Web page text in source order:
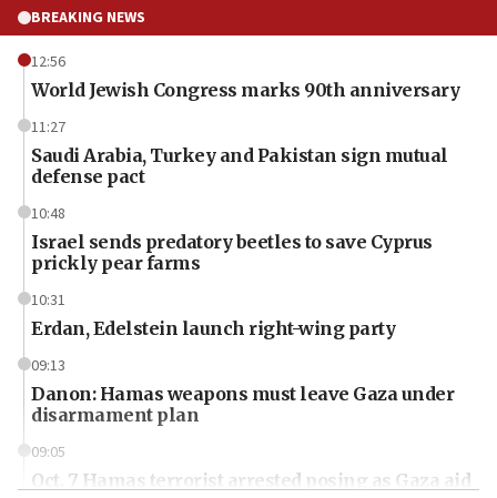
BREAKING NEWS
12:56
World Jewish Congress marks 90th anniversary
11:27
Saudi Arabia, Turkey and Pakistan sign mutual
defense pact
10:48
Israel sends predatory beetles to save Cyprus
prickly pear farms
10:31
Erdan, Edelstein launch right-wing party
09:13
Danon: Hamas weapons must leave Gaza under
disarmament plan
09:05
Oct. 7 Hamas terrorist arrested posing as Gaza aid